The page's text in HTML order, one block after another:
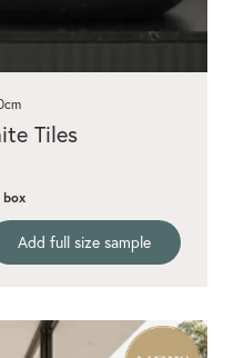
Tiles
Add full size sample